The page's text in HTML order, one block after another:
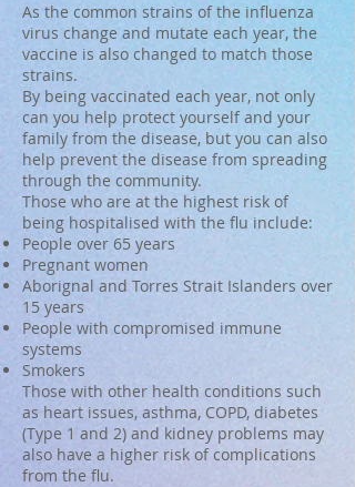
As the common strains of the influenza
virus change and mutate each year, the
vaccine is also changed to match those
strains.
By being vaccinated each year, not only
can you help protect yourself and your
family from the disease, but you can also
help prevent the disease from spreading
through the community.
Those who are at the highest risk of
being hospitalised with the flu include: ​
People over 65 years
Pregnant women
Aborignal and Torres Strait Islanders over
15 years
People with compromised immune
systems
Smokers
Those with other health conditions such
as heart issues, asthma, COPD, diabetes
(Type 1 and 2) and kidney problems may
also have a higher risk of complications
from the flu.​